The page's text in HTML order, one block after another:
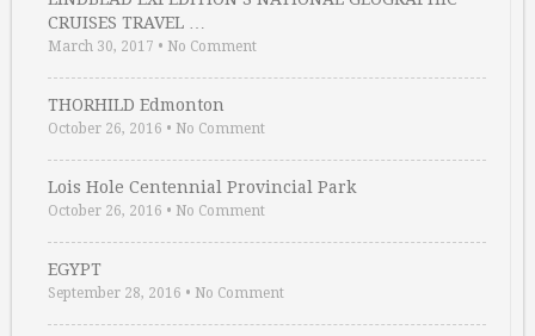
CRUISES TRAVEL …
March 30, 2017 • No Comment
THORHILD Edmonton
October 26, 2016 • No Comment
Lois Hole Centennial Provincial Park
October 26, 2016 • No Comment
EGYPT
September 28, 2016 • No Comment